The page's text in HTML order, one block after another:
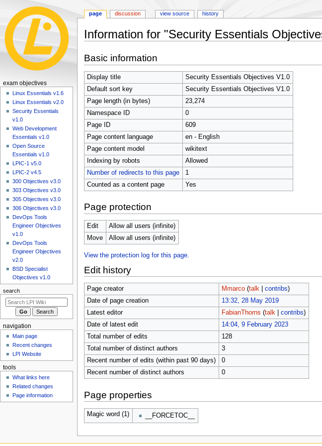
Information for "Security Essentials
to
navigation
to
search
Basic information
Display title
Security Essentials Objectives V1.0
Default sort key
Security Essentials Objectives V1.0
Page length (in bytes)
23,274
Namespace ID
0
Page ID
609
Page content language
en - English
Page content model
wikitext
Indexing by robots
Allowed
Number of redirects to this page
1
Counted as a content page
Yes
Page protection
Edit
Allow all users (infinite)
Move
Allow all users (infinite)
View the protection log for this page.
Edit history
Page creator Mmarco (talk| contribs)
Date of page creation
13:32, 28 May 2019
Latest editor
FabianThorns (talk| contribs)
Date of latest edit
14:04, 9 February 2023
Total number of edits
128
Total number of distinct authors
3
Recent number of edits (within past 90 days)
0
Recent number of distinct authors
0
Page properties
Magic word (1) __FORCETOC__
N
m
page discussion view source history
exam objectives
Linux Essentials v1.6
Linux Essentials v2.0
Security Essentials
v1.0
Web Development
Essentials v1.0
Open Source
Essentials v1.0
LPIC-1 v5.0
LPIC-2 v4.5
300 Objectives v3.0
303 Objectives v3.0
305 Objectives v3.0
306 Objectives v3.0
DevOps Tools
Engineer Objectives
v1.0
DevOps Tools
Engineer Objectives
v2.0
BSD Specialist
Objectives v1.0
search
navigation
Main page
Recent changes
LPI Website
tools
What links here
Related changes
Page information